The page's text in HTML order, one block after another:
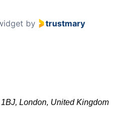
by trustmary
London, United Kingdom